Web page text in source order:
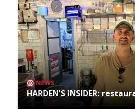
NEWS
HARDEN'S INSIDER: